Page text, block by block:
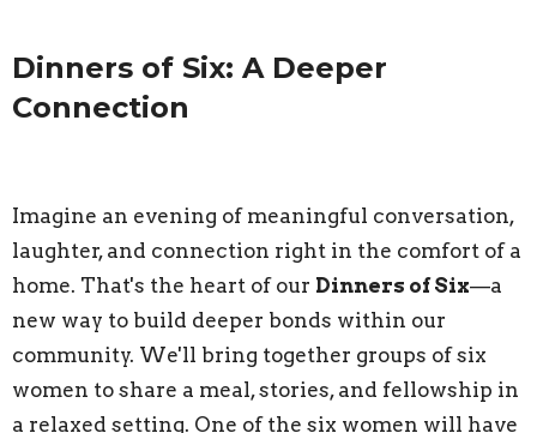
Dinners of Six: A Deeper
Connection
Imagine an evening of meaningful conversation,
laughter, and connection right in the comfort of a
home. That's the heart of our Dinners of Six—a
new way to build deeper bonds within our
community. We'll bring together groups of six
women to share a meal, stories, and fellowship in
a relaxed setting. One of the six women will have